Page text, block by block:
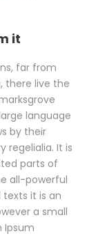
it
far from
there live the
language
by their
regelialia. It is
parts of
all-powerful
it is an
a small
Ipsum